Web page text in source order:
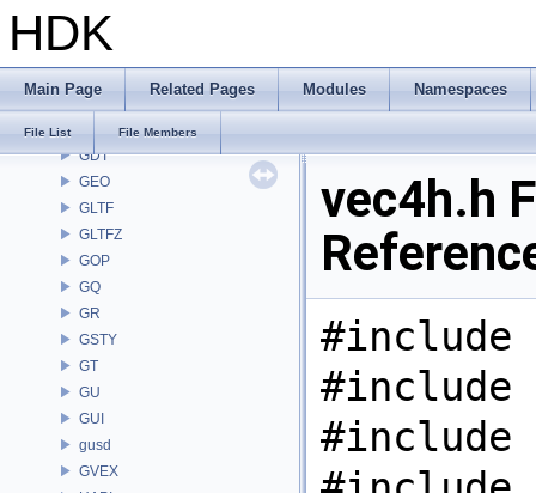
HDK
Main Page Related Pages Modules Namespaces
File List File Members
FS
GA
GAS
GDT
GEO
GLTF
GLTFZ
GOP
GQ
GR
GSTY
GT
GU
GUI
gusd
GVEX
vec4h.h
#include
#include
#include